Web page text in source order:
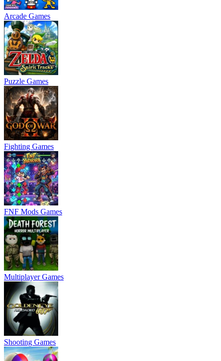
Arcade Games
Puzzle Games
Fighting Games
FNF Mods Games
Multiplayer Games
Shooting Games